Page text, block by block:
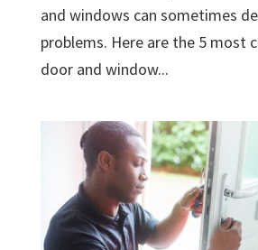
and windows can sometimes
problems. Here are the 5 most
door and window...